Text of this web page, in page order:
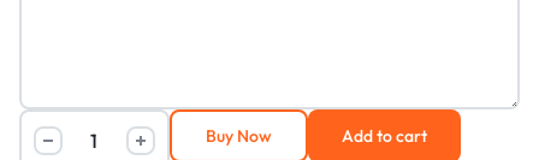
Add to cart
Buy Now